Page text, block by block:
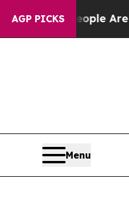
AGP PICKS
“People Are Sick
Menu